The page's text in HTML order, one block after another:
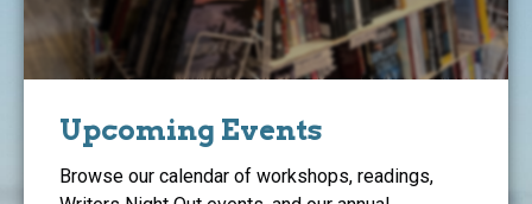
Upcoming Events
Browse our calendar of workshops, readings,